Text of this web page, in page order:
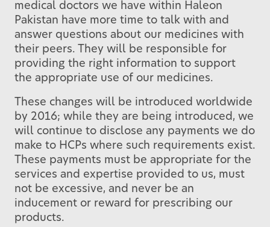
medical doctors we have within Haleon
Pakistan have more time to talk with and
answer questions about our medicines with
their peers. They will be responsible for
providing the right information to support
the appropriate use of our medicines.
These changes will be introduced worldwide
by 2016; while they are being introduced, we
will continue to disclose any payments we do
make to HCPs where such requirements exist.
These payments must be appropriate for the
services and expertise provided to us, must
not be excessive, and never be an
inducement or reward for prescribing our
products.